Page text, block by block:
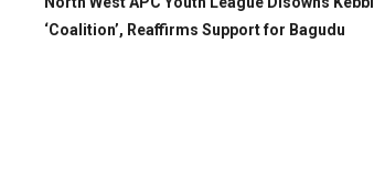
‘Coalition’, Reaffirms Support for Bagudu